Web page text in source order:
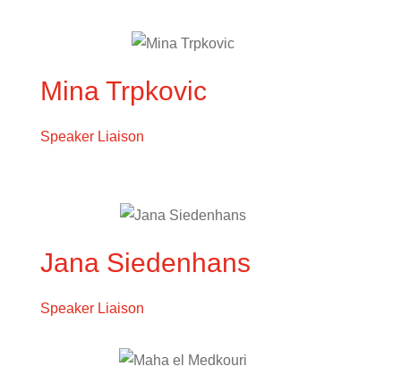
Mina Trpkovic
Speaker Liaison
Jana Siedenhans
Speaker Liaison